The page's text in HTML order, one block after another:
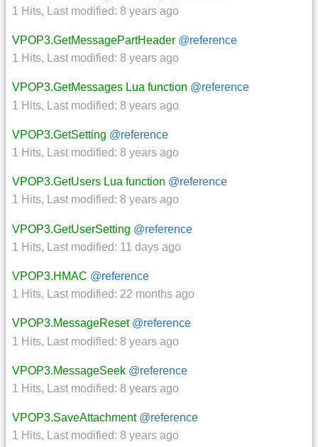
1 Hits, Last modified: 8 years ago
VPOP3.GetMessagePartHeader @reference
1 Hits, Last modified: 8 years ago
VPOP3.GetMessages Lua function @reference
1 Hits, Last modified: 8 years ago
VPOP3.GetSetting @reference
1 Hits, Last modified: 8 years ago
VPOP3.GetUsers Lua function @reference
1 Hits, Last modified: 8 years ago
VPOP3.GetUserSetting @reference
1 Hits, Last modified: 11 days ago
VPOP3.HMAC @reference
1 Hits, Last modified: 22 months ago
VPOP3.MessageReset @reference
1 Hits, Last modified: 8 years ago
VPOP3.MessageSeek @reference
1 Hits, Last modified: 8 years ago
VPOP3.SaveAttachment @reference
1 Hits, Last modified: 8 years ago